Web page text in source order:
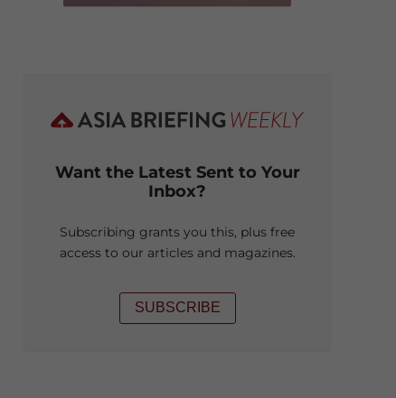
Want the Latest Sent to Your
Inbox?
Subscribing grants you this, plus free
access to our articles and magazines.
SUBSCRIBE